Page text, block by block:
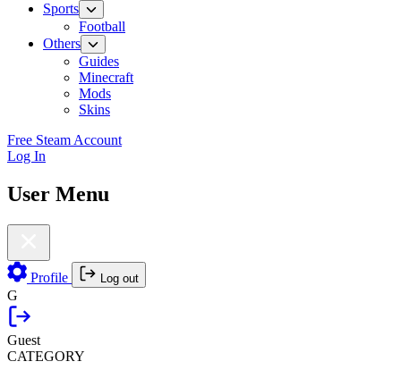
Sports
Football
Others
Guides
Minecraft
Mods
Skins
Free Steam Account
Log In
User Menu
Profile Log out
G
Guest
CATEGORY